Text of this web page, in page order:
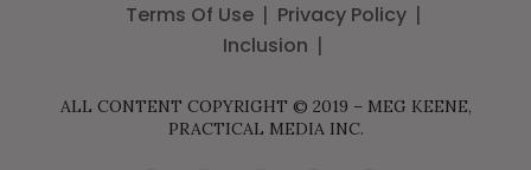
Terms Of Use
Privacy Policy
Inclusion
ALL CONTENT COPYRIGHT © 2019 – MEG KEENE,
PRACTICAL MEDIA INC.